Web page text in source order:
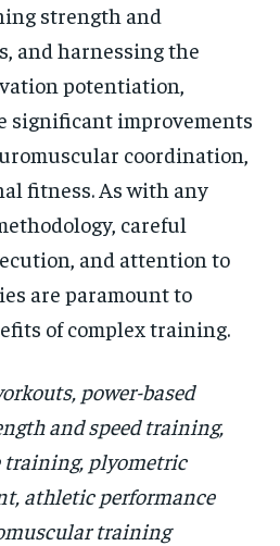
strength and
and harnessing the
potentiation,
significant improvements
coordination,
fitness. As with any
careful
and attention to
are paramount to
of complex training.
power-based
and speed training,
training, plyometric
athletic performance
training